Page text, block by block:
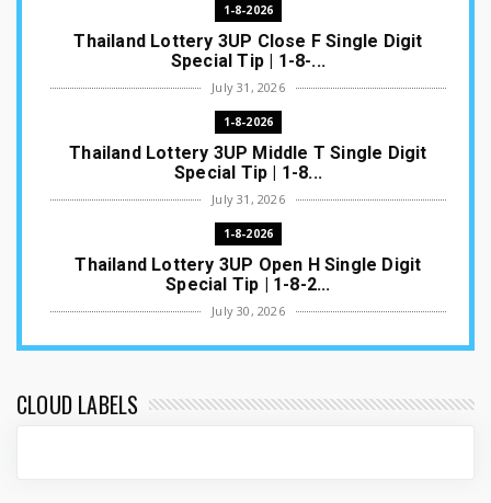
1-8-2026
Thailand Lottery 3UP Close F Single Digit
Special Tip | 1-8-...
July 31, 2026
1-8-2026
Thailand Lottery 3UP Middle T Single Digit
Special Tip | 1-8...
July 31, 2026
1-8-2026
Thailand Lottery 3UP Open H Single Digit
Special Tip | 1-8-2...
July 30, 2026
1-8-2026
ottery Result T...
CLOUD LABELS